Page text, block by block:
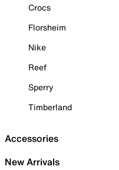
Crocs
Florsheim
Nike
Reef
Sperry
Timberland
Accessories
New Arrivals